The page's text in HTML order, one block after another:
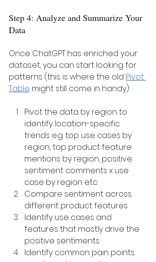
Step 4: Analyze and Summarize Your
Data
Once ChatGPT has enriched your
dataset, you can start looking for
patterns (this is where the old Pivot
Table might still come in handy):
Pivot the data by region to
identify location-specific
trends e.g. top use cases by
region, top product feature
mentions by region, positive
sentiment comments x use
case by region etc.
Compare sentiment across
different product features
Identify use cases and
features that mostly drive the
positive sentiments
Identify common pain points